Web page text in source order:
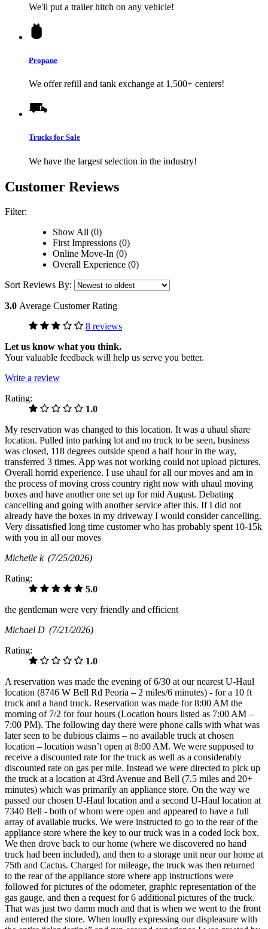
We'll put a trailer hitch on any vehicle!
Propane
We offer refill and tank exchange at 1,500+ centers!
Trucks for Sale
We have the largest selection in the industry!
Customer Reviews
Filter:
Show All (0)
First Impressions (0)
Online Move-In (0)
Overall Experience (0)
Sort Reviews By:
3.0 Average Customer Rating
8 reviews
Let us know what you think.
Your valuable feedback will help us serve you better.
Write a review
Rating:
1.0
My reservation was changed to this location. It was a uhaul share
location. Pulled into parking lot and no truck to be seen, business
was closed, 118 degrees outside spend a half hour in the way,
transferred 3 times. App was not working could not upload pictures.
Overall horrid experience. I use uhaul for all our moves and am in
the process of moving cross country right now with uhaul moving
boxes and have another one set up for mid August. Debating
cancelling and going with another service after this. If I did not
already have the boxes in my driveway I would consider cancelling.
Very dissatisfied long time customer who has probably spent 10-15k
with you in all our moves
Michelle k (7/25/2026)
Rating:
5.0
the gentleman were very friendly and efficient
Michael D (7/21/2026)
Rating:
1.0
A reservation was made the evening of 6/30 at our nearest U-Haul
location (8746 W Bell Rd Peoria – 2 miles/6 minutes) - for a 10 ft
truck and a hand truck. Reservation was made for 8:00 AM the
morning of 7/2 for four hours (Location hours listed as 7:00 AM –
7:00 PM). The following day there were phone calls with what was
later seen to be dubious claims – no available truck at chosen
location – location wasn’t open at 8:00 AM. We were supposed to
receive a discounted rate for the truck as well as a considerably
discounted rate on gas per mile. Instead we were directed to pick up
the truck at a location at 43rd Avenue and Bell (7.5 miles and 20+
minutes) which was primarily an appliance store. On the way we
passed our chosen U-Haul location and a second U-Haul location at
7340 Bell - both of whom were open and appeared to have a full
array of available trucks. We were instructed to go to the rear of the
appliance store where the key to our truck was in a coded lock box.
We then drove back to our home (where we discovered no hand
truck had been included), and then to a storage unit near our home at
75th and Cactus. Charged for mileage, the truck was then returned
to the rear of the appliance store where app instructions were
followed for pictures of the odometer, graphic representation of the
gas gauge, and then a request for 6 additional pictures of the truck.
That was just two damn much and that is when we went to the front
and entered the store. When loudly expressing our displeasure with